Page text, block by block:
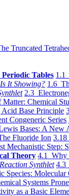
Truncated
Tables 1.1
It Showing? 1.6
2.3
Chemical
Base Principle
Congeneric Series
Bases: A New
Fluoride Ion
Mechanistic Step:
Theory 4.1 Why
Synthlet 4.3
Species: Molecular
Systems
as a Basic